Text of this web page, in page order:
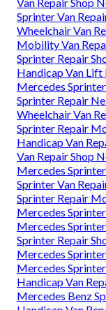
Van Repair Shop
Sprinter Van
Wheelchair Van
Mobility Van
Sprinter Repair
Handicap Van
Mercedes
Sprinter Repair
Wheelchair Van
Sprinter Repair
Handicap Van
Van Repair Shop
Mercedes
Sprinter Van
Sprinter Repair
Mercedes
Mercedes
Sprinter Repair
Mercedes
Mercedes
Handicap Van
Mercedes Benz